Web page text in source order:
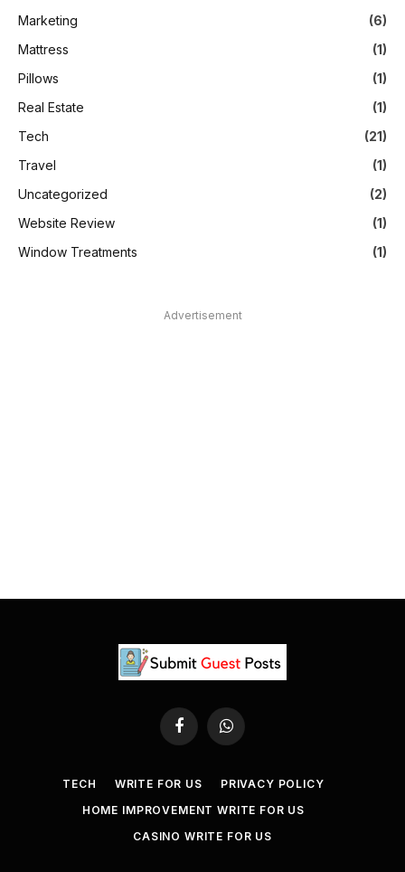
Marketing
(6)
Mattress
(1)
Pillows
(1)
Real Estate
(1)
Tech
(21)
Travel
(1)
Uncategorized
(2)
Website Review
(1)
Window Treatments
(1)
Advertisement
FacebookWhatsApp
TECH WRITE FOR US
PRIVACY POLICY
HOME IMPROVEMENT WRITE FOR US
CASINO WRITE FOR US